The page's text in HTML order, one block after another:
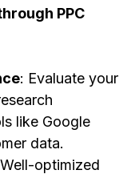
PPC
: Evaluate your
like Google
data.
Well-optimized